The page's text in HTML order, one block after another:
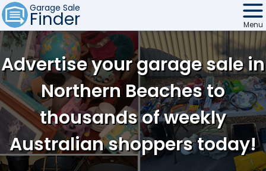
Garage Sale
Finder
Find Sales
Weekly Email
Edit Your Sale
Contact
Menu
Advertise your garage sale in
Northern Beaches to
thousands of weekly
Australian shoppers today!